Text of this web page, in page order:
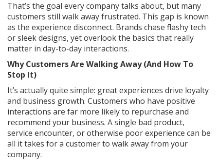
That’s the goal every company talks about, but many
customers still walk away frustrated. This gap is known
as the experience disconnect. Brands chase flashy tech
or sleek designs, yet overlook the basics that really
matter in day-to-day interactions.
Why Customers Are Walking Away (And How To
Stop It)
It’s actually quite simple: great experiences drive loyalty
and business growth. Customers who have positive
interactions are far more likely to repurchase and
recommend your business. A single bad product,
service encounter, or otherwise poor experience can be
all it takes for a customer to walk away from your
company.